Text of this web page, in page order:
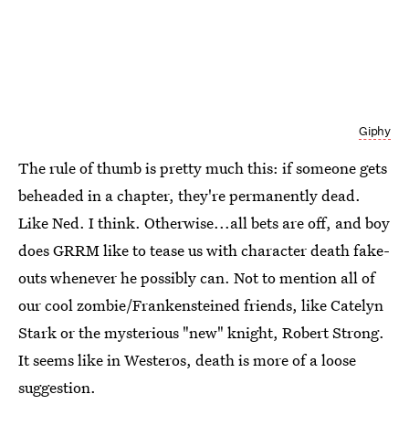
Giphy
The rule of thumb is pretty much this: if someone gets
beheaded in a chapter, they're permanently dead.
Like Ned. I think. Otherwise...all bets are off, and boy
does GRRM like to tease us with character death fake-
outs whenever he possibly can. Not to mention all of
our cool zombie/Frankensteined friends, like Catelyn
Stark or the mysterious "new" knight, Robert Strong.
It seems like in Westeros, death is more of a loose
suggestion.